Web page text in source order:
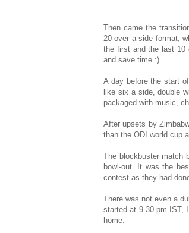
Then came the
20 over a side format,
the first and the last 10
and save time :)
A day before the start
like six a side, double
packaged with music,
After upsets by
than the ODI world cup
The blockbuster match
bowl-out. It was the
contest as they had
There was not even a
started at 9.30 pm IST,
home.